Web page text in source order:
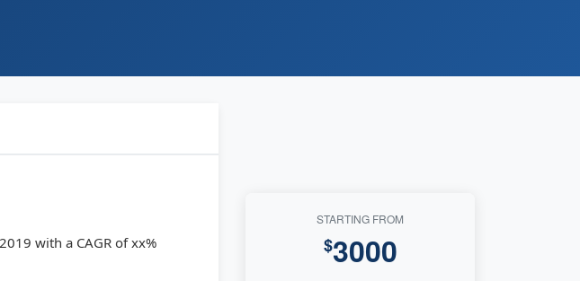
with a CAGR of xx%
STARTING FROM
$3000